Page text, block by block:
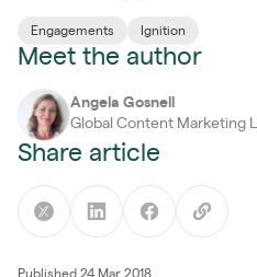
Engagements Ignition
Meet the author
Angela Gosnell
Global Content Marketing
Share article
Published 24 Mar 2018